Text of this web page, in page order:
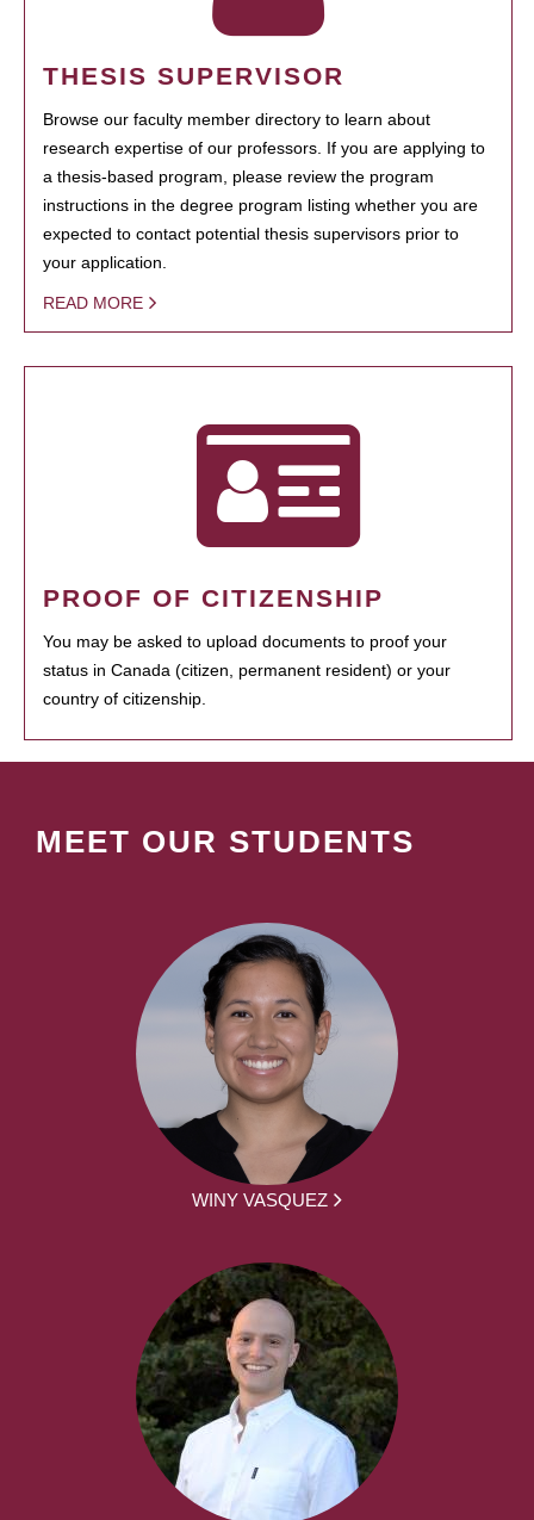
THESIS SUPERVISOR
Browse our faculty member directory to learn about
research expertise of our professors. If you are applying to
a thesis-based program, please review the program
instructions in the degree program listing whether you are
expected to contact potential thesis supervisors prior to
your application.
READ MORE
PROOF OF CITIZENSHIP
You may be asked to upload documents to proof your
status in Canada (citizen, permanent resident) or your
country of citizenship.
MEET OUR STUDENTS
WINY VASQUEZ